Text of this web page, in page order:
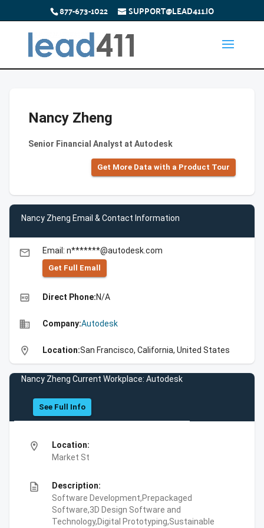
877-673-1022 SUPPORT@LEAD411.IO
Nancy Zheng
Senior Financial Analyst at Autodesk
Get More Data with a Product Tour
Nancy Zheng Email & Contact Information
email Email: n*******@autodesk.com
Get Full Emall
high_quality Direct Phone:N/A
business Company:Autodesk
location_on Location:San Francisco, California, United States
Nancy Zheng Current Workplace: Autodesk
See Full Info
location_on
Location:
Market St
description
Description:
Software Development,Prepackaged
Software,3D Design Software and
Technology,Digital Prototyping,Sustainable